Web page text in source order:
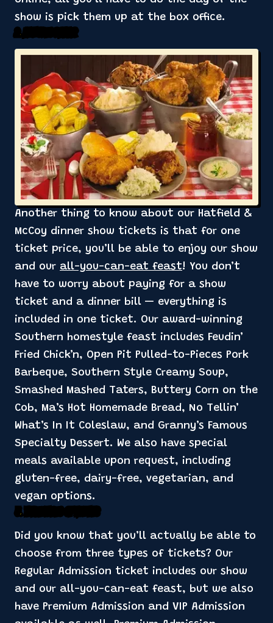
show is pick them up at the box office.
2. Includes Dinner
Another thing to know about our Hatfield &
McCoy dinner show tickets is that for one
ticket price, you’ll be able to enjoy our show
and our all-you-can-eat feast! You don’t
have to worry about paying for a show
ticket and a dinner bill — everything is
included in one ticket. Our award-winning
Southern homestyle feast includes Feudin’
Fried Chick’n, Open Pit Pulled-to-Pieces Pork
Barbeque, Southern Style Creamy Soup,
Smashed Mashed Taters, Buttery Corn on the
Cob, Ma’s Hot Homemade Bread, No Tellin’
What’s In It Coleslaw, and Granny’s Famous
Specialty Dessert. We also have special
meals available upon request, including
gluten-free, dairy-free, vegetarian, and
vegan options.
3. Three Types of Tickets
Did you know that you’ll actually be able to
choose from three types of tickets? Our
Regular Admission ticket includes our show
and our all-you-can-eat feast, but we also
have Premium Admission and VIP Admission